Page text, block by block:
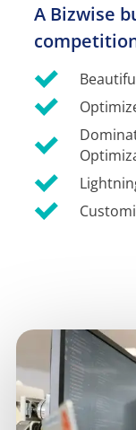
A Bizwise